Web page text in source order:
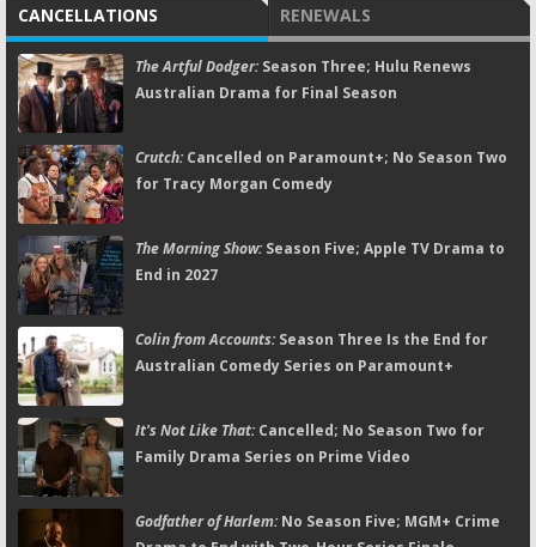
CANCELLATIONS RENEWALS
The Artful Dodger:Season Three; Hulu Renews
Australian Drama for Final Season
Crutch:Cancelled on Paramount+; No Season Two
for Tracy Morgan Comedy
The Morning Show:Season Five; Apple TV Drama to
End in 2027
Colin from Accounts:Season Three Is the End for
Australian Comedy Series on Paramount+
It's Not Like That:Cancelled; No Season Two for
Family Drama Series on Prime Video
Godfather of Harlem:No Season Five; MGM+ Crime